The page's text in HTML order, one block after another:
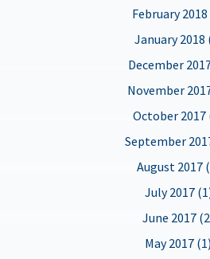
February 2018
January 2018
December
November
October 2017
September
August 2017
July 2017
June 2017
May 2017 (1)